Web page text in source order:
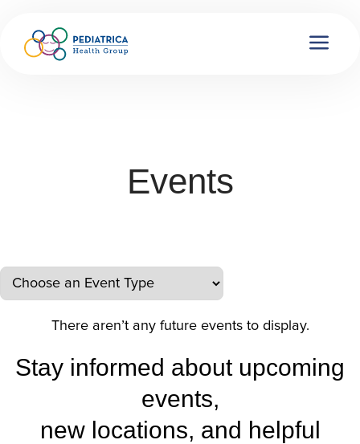
Events
There aren’t any future events to display.
Stay informed about upcoming
events,
new locations, and helpful